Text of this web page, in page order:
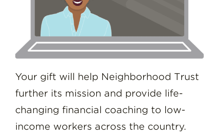
Your gift will help Neighborhood Trust
further its mission and provide life-
changing financial coaching to low-
income workers across the country.